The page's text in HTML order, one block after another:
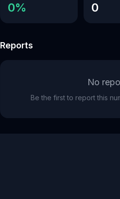
0% 0
Reports
No
Be the first to report this